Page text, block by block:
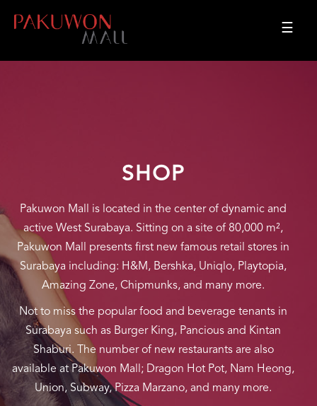
☰
SHOP
Pakuwon Mall is located in the center of dynamic and
active West Surabaya. Sitting on a site of 80,000 m²,
Pakuwon Mall presents first new famous retail stores in
Surabaya including: H&M, Bershka, Uniqlo, Playtopia,
Amazing Zone, Chipmunks, and many more.
Not to miss the popular food and beverage tenants in
Surabaya such as Burger King, Pancious and Kintan
Shaburi. The number of new restaurants are also
available at Pakuwon Mall; Dragon Hot Pot, Nam Heong,
Union, Subway, Pizza Marzano, and many more.